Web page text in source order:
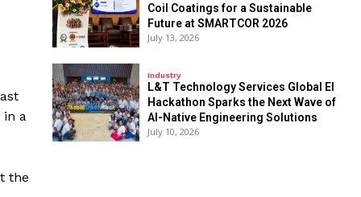
in a
the
Coil Coatings for a Sustainable
Future at SMARTCOR 2026
July 13, 2026
Industry
L&T Technology Services Global EI
Hackathon Sparks the Next Wave of
AI-Native Engineering Solutions
July 10, 2026